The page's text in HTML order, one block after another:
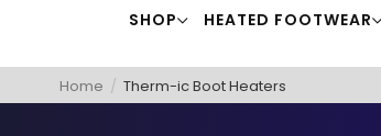
SHOP HEATED FOOTWEAR
Home / Therm-ic Boot Heaters